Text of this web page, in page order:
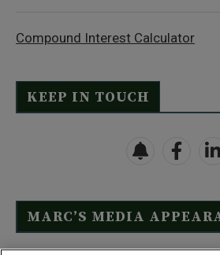
Compound Interest Calculator
KEEP IN TOUCH
MARC’S MEDIA